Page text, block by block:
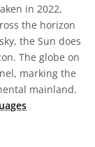
in 2022,
the horizon
the Sun does
The globe on
marking the
mainland.